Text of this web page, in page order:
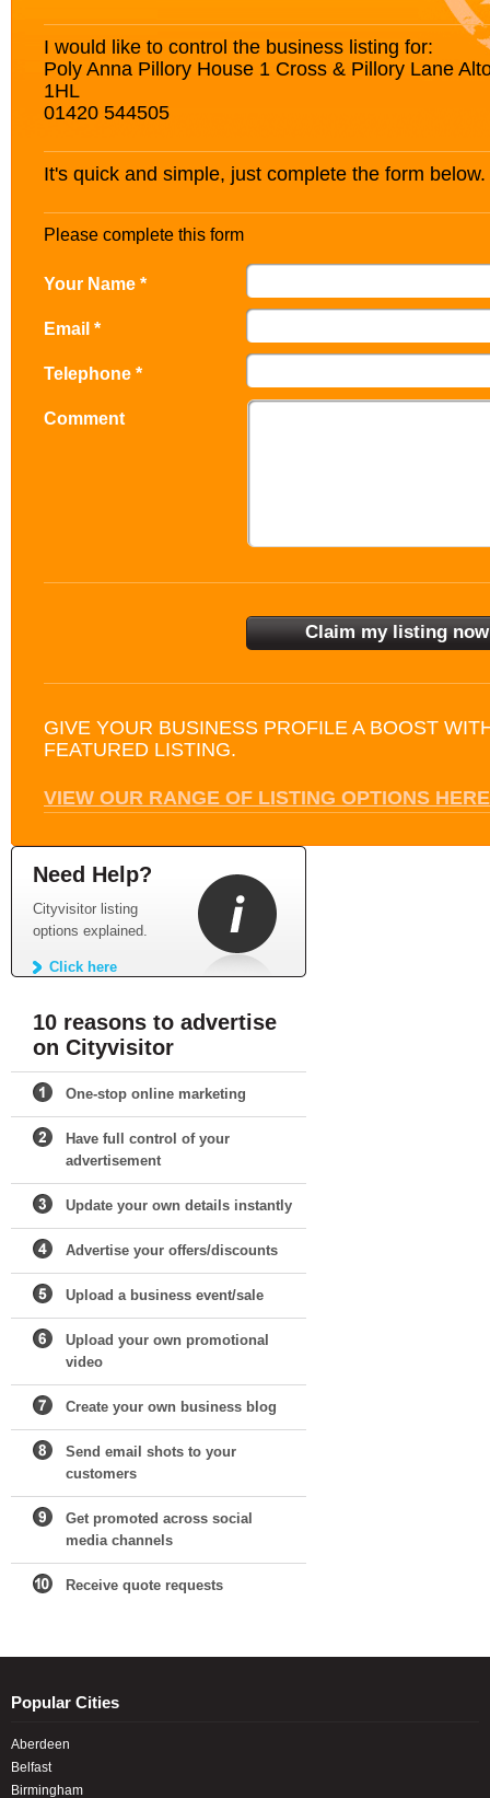
I would like to control the business listing for:
Poly Anna Pillory House 1 Cross & Pillory Lane
1HL
01420 544505
It's quick and simple, just complete the form below.
Please complete this form
Your Name *
Email *
Telephone *
Comment
GIVE YOUR BUSINESS PROFILE A BOOST
FEATURED LISTING.
VIEW OUR RANGE OF LISTING OPTIONS HERE
Need Help?
Cityvisitor listing
options explained.
Click here
10 reasons to advertise
on Cityvisitor
One-stop online marketing
Have full control of your
advertisement
Update your own details instantly
Advertise your offers/discounts
Upload a business event/sale
Upload your own promotional
video
Create your own business blog
Send email shots to your
customers
Get promoted across social
media channels
Receive quote requests
Popular Cities
Aberdeen
Belfast
Birmingham